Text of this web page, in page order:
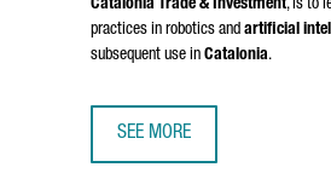
Catalonia Trade & Investment, is to
practices in robotics and artificial
subsequent use in Catalonia.
SEE MORE